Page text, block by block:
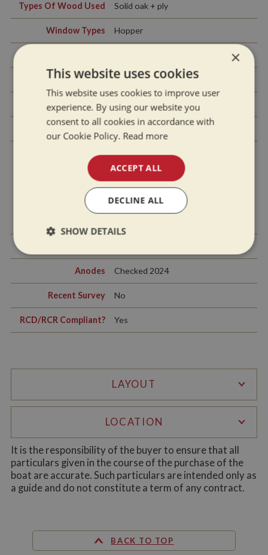
Types Of Wood Used Solid oak + ply
Window Types Hopper
Exterior Doors Front - Steel, Back - Steel
Side Hatches Yes x1
Front & Back Covers Rear tonneau cover
History Of Vessel
Boat Safety
New with sale
Anodes Checked 2024
Recent Survey No
RCD/RCR Compliant? Yes
LAYOUT
LOCATION
It is the responsibility of the buyer to ensure that all
particulars given in the course of the purchase of the
boat are accurate. Such particulars are intended only as
a guide and do not constitute a term of any contract.
BACK TO TOP
×
This website uses cookies
This website uses cookies to improve user
experience. By using our website you
consent to all cookies in accordance with
our Cookie Policy. Read more
ACCEPT ALL
DECLINE ALL
SHOW DETAILS
Strictly
necessary
Performance Targeting
functionality such as user login and account
management. The website cannot be used properly
without strictly necessary cookies.
Name
Provider/ Domain Expiration